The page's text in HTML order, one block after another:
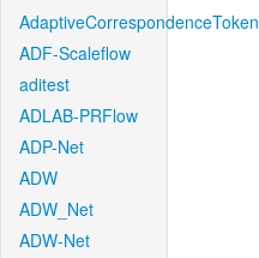
AdaptiveCorrespondenceToken
ADF-Scaleflow
aditest
ADLAB-PRFlow
ADP-Net
ADW
ADW_Net
ADW-Net